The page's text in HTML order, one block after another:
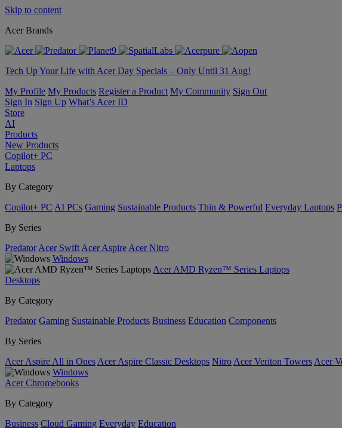
Skip to content
Acer Brands
Tech Up Your Life with Acer Day Specials – Only Until 31 Aug!
My Profile My Products Register a Product My Community Sign Out
Sign In Sign Up What’s Acer ID
Store
AI
Products
New Products
Copilot+ PC
Laptops
By Category
Copilot+ PC AI PCs Gaming Sustainable Products Thin & Powerful Everyday Laptops
By Series
Predator Acer Swift Acer Aspire Acer Nitro
Windows
Acer AMD Ryzen™ Series Laptops
Desktops
By Category
Predator Gaming Sustainable Products Business Education Components
By Series
Acer Aspire All in Ones Acer Aspire Classic Desktops Nitro Acer Veriton Towers Acer
Windows
Acer Chromebooks
By Category
Business Cloud Gaming Everyday Education